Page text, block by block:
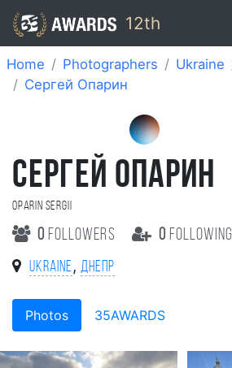
12th
Home Photographers Ukraine
Сергей Опарин
СЕРГЕЙ ОПАРИН
Oparin Sergii
0 followers 0 following
Ukraine , Днепр
Photos 35AWARDS